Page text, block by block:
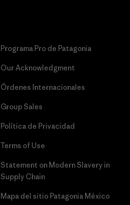
Programa Pro de Patagonia
Our Acknowledgment
Órdenes Internacionales
Group Sales
Política de Privacidad
Terms of Use
Statement on Modern Slavery in
Supply Chain
Mapa del sitio Patagonia México